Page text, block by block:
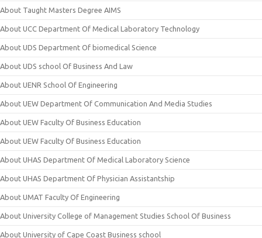
About Taught Masters Degree AIMS
About UCC Department Of Medical Laboratory Technology
About UDS Department Of biomedical Science
About UDS school Of Business And Law
About UENR School Of Engineering
About UEW Department Of Communication And Media Studies
About UEW Faculty Of Business Education
About UEW Faculty Of Business Education
About UHAS Department Of Medical Laboratory Science
About UHAS Department Of Physician Assistantship
About UMAT Faculty Of Engineering
About University College of Management Studies School Of Business
About University of Cape Coast Business school